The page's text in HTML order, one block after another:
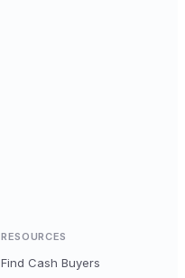
RESOURCES
Find Cash Buyers